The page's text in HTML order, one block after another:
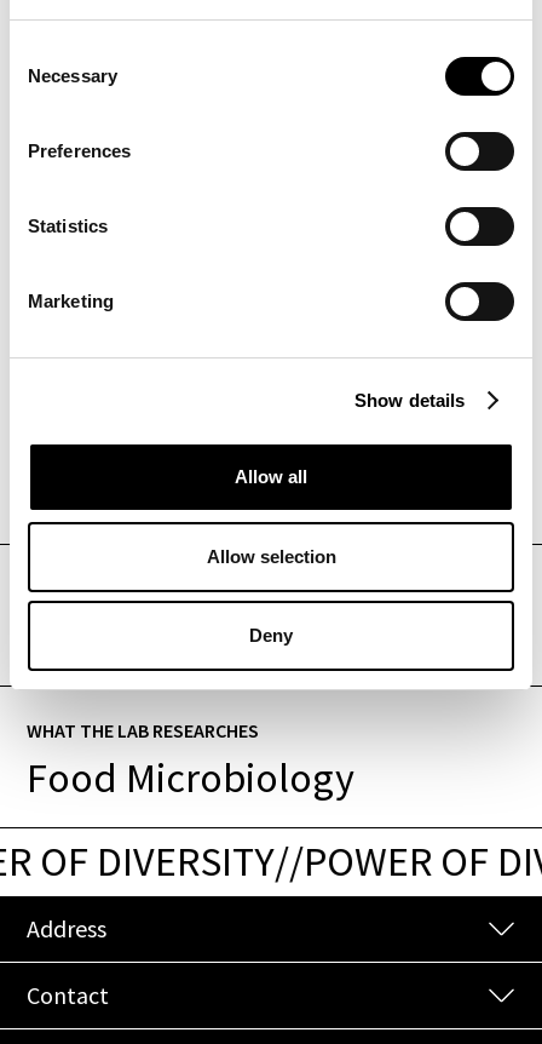
Selection
Necessary
Preferences
Statistics
Marketing
Show details
Allow all
Allow selection
Deny
This is an open lab. If desired, you can use our
equipment to conduct your own tests. In any
information regarding the processing of personal
Direct contact:+39 0471 066 648
WHAT THE LAB RESEARCHES
WHAT THE LAB RESEARCHES
Food Microbiology
OF DIVERSITY//POWER OF
Address
Contact